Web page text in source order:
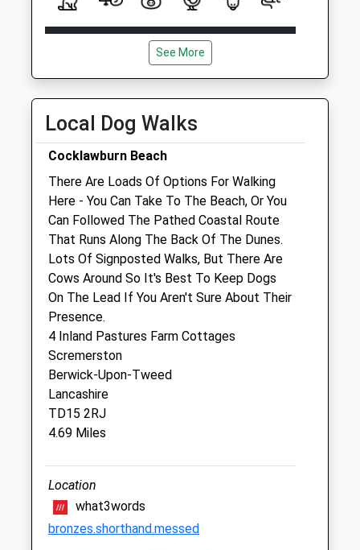
Open
Close
18:30
Wed
08:00
Thu
08:00
18:30
Sat
08:30
13:30
Sun
closed closed
Galedin Ltd T/A Galedin Veterinary
1B Manse Road
Eyemouth
Berwickshire
TD14 5JE
01361 883266
Website
6.61 Miles
Amenities
Animals Treated
See More
Local Dog Walks
Cocklawburn Beach
There Are Loads Of Options For Walking
Here - You Can Take To The Beach, Or You
Can Followed The Pathed Coastal Route
That Runs Along The Back Of The Dunes.
Lots Of Signposted Walks, But There Are
Cows Around So It's Best To Keep Dogs
On The Lead If You Aren't Sure About Their
Presence.
4 Inland Pastures Farm Cottages
Scremerston
Berwick-Upon-Tweed
Lancashire
TD15 2RJ
4.69 Miles
Location
what3words
bronzes.shorthand.messed